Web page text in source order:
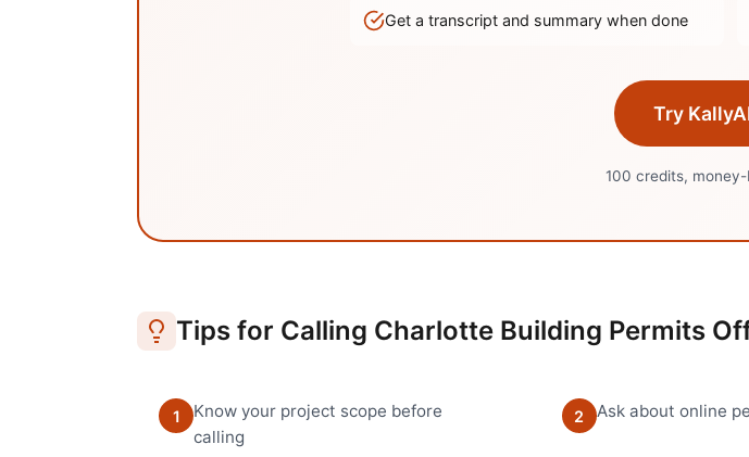
Get a transcript and summary when done
Try
100 credits,
Tips for Calling Charlotte Building Permits
1
Know your project scope before
calling
2 Ask about online